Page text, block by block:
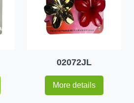
02072JL
More details